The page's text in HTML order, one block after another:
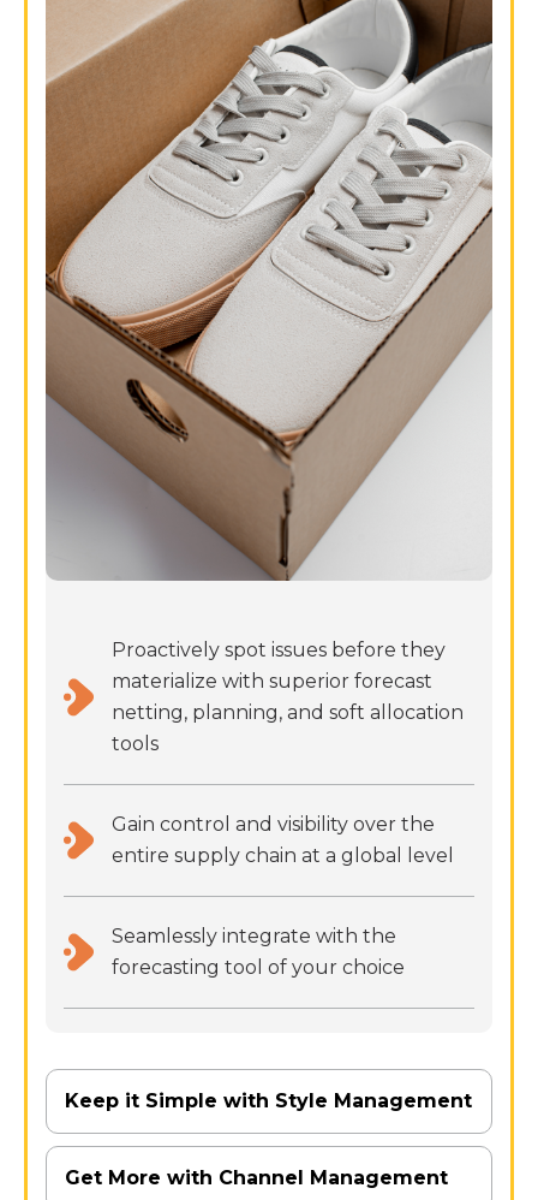
Proactively spot issues before they
materialize with superior forecast
netting, planning, and soft allocation
tools
Gain control and visibility over the
entire supply chain at a global level
Seamlessly integrate with the
forecasting tool of your choice
Keep it Simple with Style Management
Get More with Channel Management